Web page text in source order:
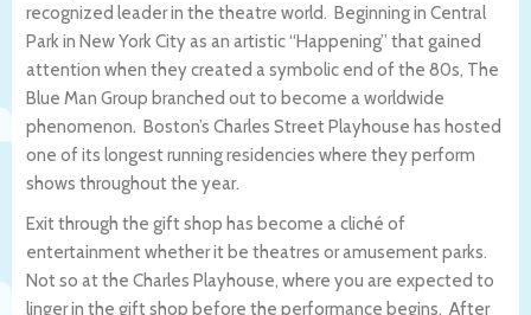
recognized leader in the theatre world. Beginning in Central
Park in New York City as an artistic “Happening” that gained
attention when they created a symbolic end of the 80s, The
Blue Man Group branched out to become a worldwide
phenomenon. Boston’s Charles Street Playhouse has hosted
one of its longest running residencies where they perform
shows throughout the year.
Exit through the gift shop has become a cliché of
entertainment whether it be theatres or amusement parks.
Not so at the Charles Playhouse, where you are expected to
linger in the gift shop before the performance begins. After